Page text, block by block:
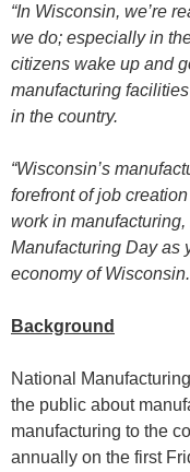
“In Wisconsin, we’re
we do; especially in
citizens wake up and
manufacturing
in the country.
“Wisconsin’s
forefront of job
work in
Manufacturing Day as
economy of
Background
National
the public about
manufacturing to the
annually on the first